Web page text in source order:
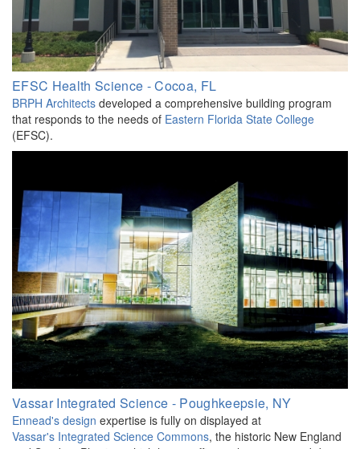
EFSC Health Science - Cocoa, FL
BRPH Architects developed a comprehensive building program
that responds to the needs of Eastern Florida State College
(EFSC).
Vassar Integrated Science - Poughkeepsie, NY
Ennead's design expertise is fully on displayed at
Vassar's Integrated Science Commons, the historic New England